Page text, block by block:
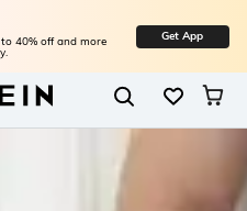
40% off and more Get App